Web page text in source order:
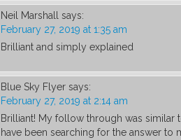
Neil Marshall says:
February 27, 2019 at 1:35 am
Brilliant and simply explained
Blue Sky Flyer says:
February 27, 2019 at 2:14 am
Brilliant! My follow through was similar
have been searching for the answer to